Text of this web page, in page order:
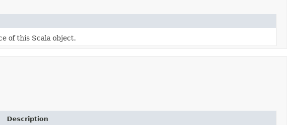
of this Scala object.
Description